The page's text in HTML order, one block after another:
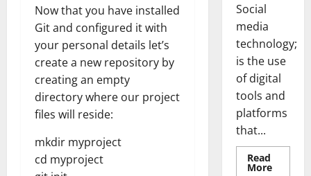
Now that you have installed
Git and configured it with
your personal details let’s
create a new repository by
creating an empty
directory where our project
files will reside:
mkdir myproject
cd myproject
Social
media
technology;
is the use
of digital
tools and
platforms
that...
Read
MoreRead